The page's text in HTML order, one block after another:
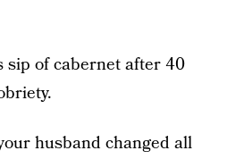
of cabernet after 40
husband changed all